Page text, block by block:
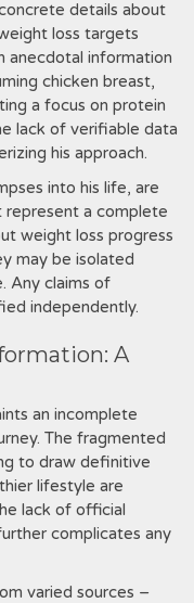
details about
loss targets
anecdotal information
chicken breast,
a focus on protein
lack of verifiable data
his approach.
into his life, are
a complete
weight loss progress
may be isolated
Any claims of
independently.
A
an incomplete
The fragmented
to draw definitive
lifestyle are
lack of official
complicates any
varied sources –